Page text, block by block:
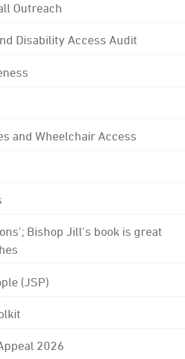
Outreach
Disability Access Audit
and Wheelchair Access
Bishop Jill's book is great
(JSP)
2026